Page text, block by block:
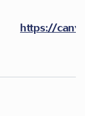
https://